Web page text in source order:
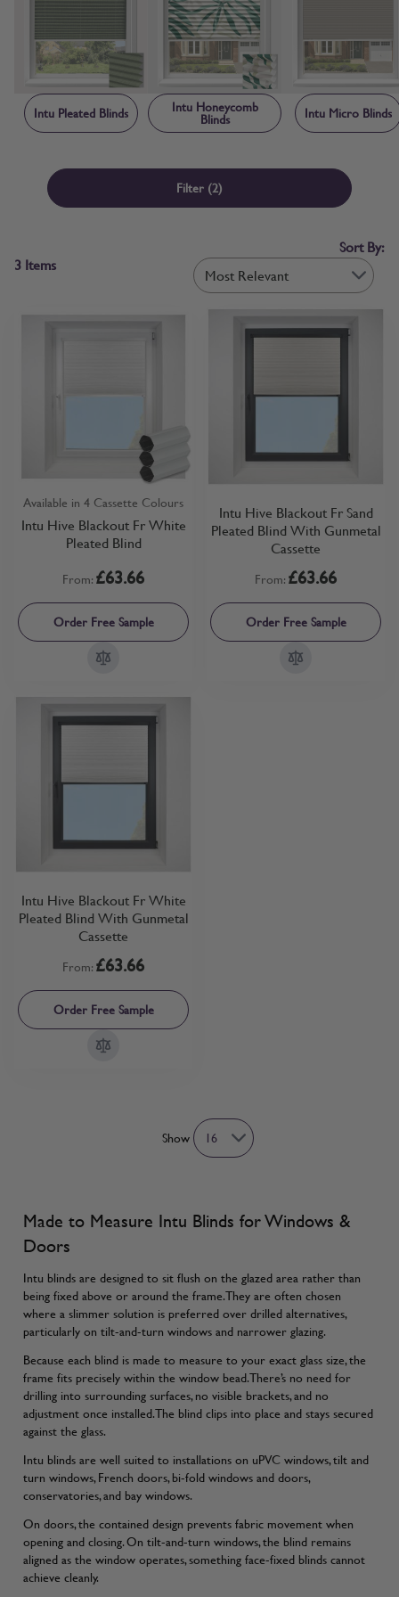
creating a neat, contained finish that makes Intu blinds child safe by
and frame components made-to-measure specifically for your
window rather than adapted from standard stock sizes. Free fabric
samples and step-by-step measuring guidance are available before
you order, so you can confirm colour and fit with confidence.
Intu Pleated Blinds Intu Honeycomb
Blinds Intu Micro Blinds
Filter (2)
3 Items
Sort By:
Available in 4 Cassette Colours
Intu Hive Blackout Fr White
Pleated Blind
From:£63.66
Order Free Sample
Intu Hive Blackout Fr Sand
Pleated Blind With Gunmetal
Cassette
From:£63.66
Order Free Sample
Intu Hive Blackout Fr White
Pleated Blind With Gunmetal
Cassette
From:£63.66
Order Free Sample
Show
Made to Measure Intu Blinds for Windows &
Doors
Intu blinds are designed to sit flush on the glazed area rather than
being fixed above or around the frame. They are often chosen
where a slimmer solution is preferred over drilled alternatives,
particularly on tilt-and-turn windows and narrower glazing.
Because each blind is made to measure to your exact glass size, the
frame fits precisely within the window bead. There’s no need for
drilling into surrounding surfaces, no visible brackets, and no
adjustment once installed. The blind clips into place and stays secured
against the glass.
Intu blinds are well suited to installations on uPVC windows, tilt and
turn windows, French doors, bi-fold windows and doors,
conservatories, and bay windows.
On doors, the contained design prevents fabric movement when
opening and closing. On tilt-and-turn windows, the blind remains
aligned as the window operates, something face-fixed blinds cannot
achieve cleanly.